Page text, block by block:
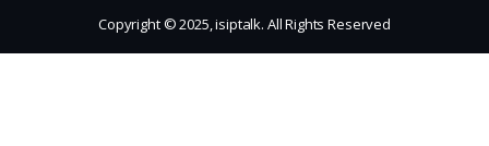
Copyright © 2025, isiptalk. All Rights Reserved